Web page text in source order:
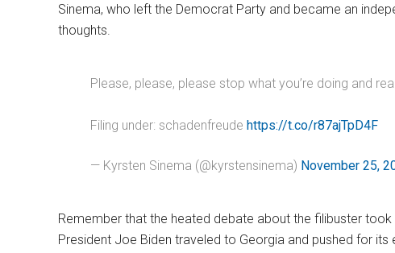
Sinema, who left the Democrat Party and became an
thoughts.
Please, please, please stop what you’re doing and
Filing under: schadenfreude https://t.co/r87ajTpD4F
— Kyrsten Sinema (@kyrstensinema) November 25,
Remember that the heated debate about the filibuster
President Joe Biden traveled to Georgia and pushed for